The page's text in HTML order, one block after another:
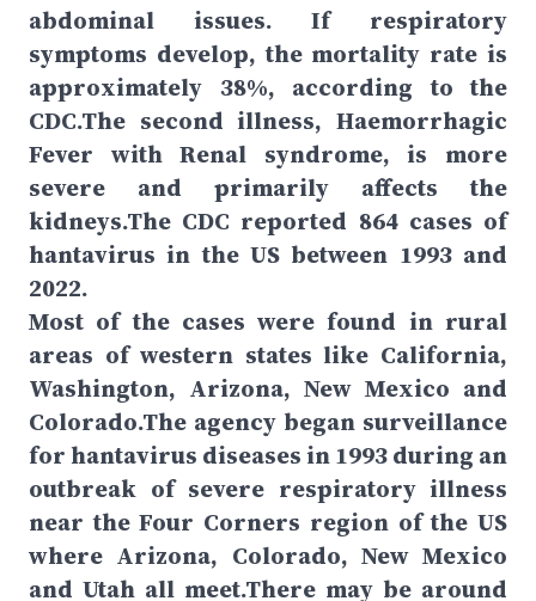
abdominal issues. If respiratory
symptoms develop, the mortality rate is
approximately 38%, according to the
CDC.The second illness, Haemorrhagic
Fever with Renal syndrome, is more
severe and primarily affects the
kidneys.The CDC reported 864 cases of
hantavirus in the US between 1993 and
2022.
Most of the cases were found in rural
areas of western states like California,
Washington, Arizona, New Mexico and
Colorado.The agency began surveillance
for hantavirus diseases in 1993 during an
outbreak of severe respiratory illness
near the Four Corners region of the US
where Arizona, Colorado, New Mexico
and Utah all meet.There may be around